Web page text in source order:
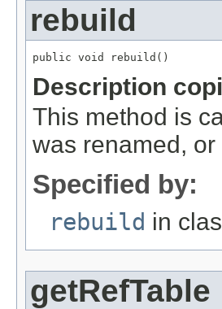
rebuild
public void rebuild()
Description
This method is
was renamed,
Specified by:
rebuild in
getRefTable